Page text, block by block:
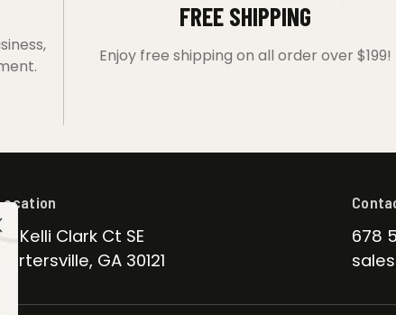
FREE SHIPPING
Enjoy free shipping on all order over $199!
Kelli Clark Ct SE
Cartersville, GA 30121
678